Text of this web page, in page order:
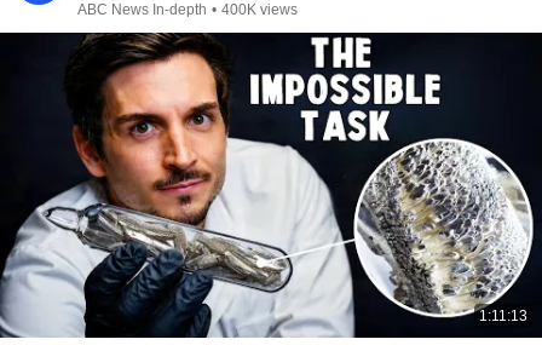
ABC News In-depth • 400K views
1:11:13